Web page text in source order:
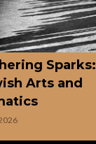
Sparks:
Arts and